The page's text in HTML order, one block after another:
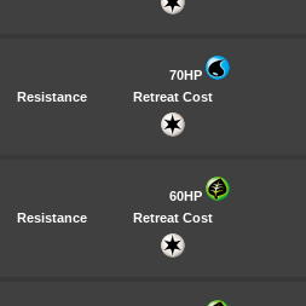
70HP
Resistance Retreat Cost
60HP
Resistance Retreat Cost